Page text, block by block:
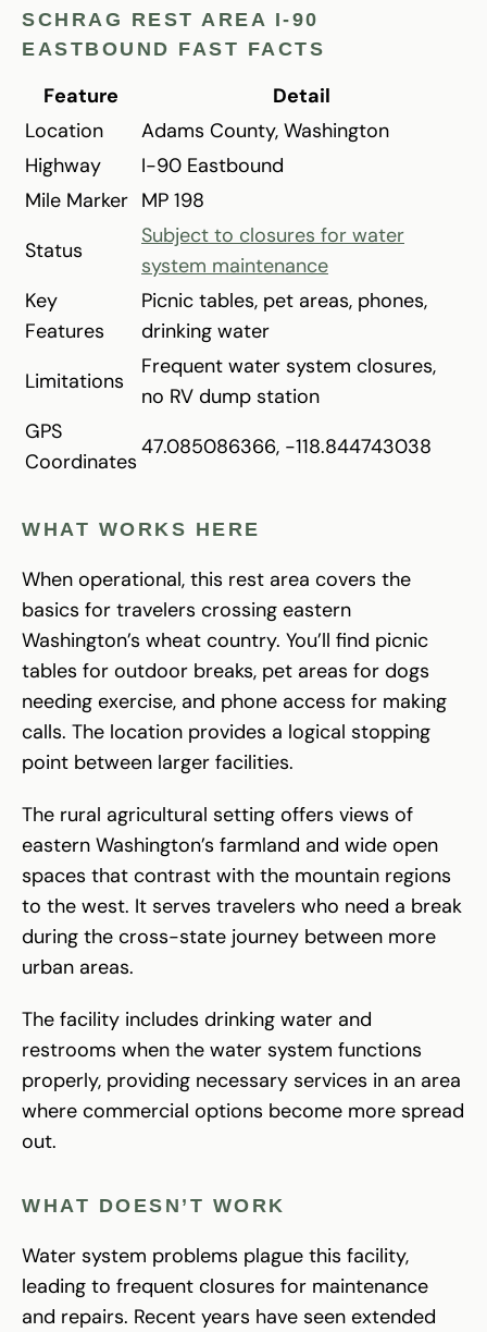
SCHRAG REST AREA I-90
EASTBOUND FAST FACTS
Feature
Detail
Location
Adams County, Washington
Highway
I-90 Eastbound
Mile Marker MP 198
Status
Subject to closures for water
system maintenance
Key
Features
Picnic tables, pet areas, phones,
drinking water
Limitations
Frequent water system closures,
no RV dump station
GPS
Coordinates
47.085086366, -118.844743038
WHAT WORKS HERE
When operational, this rest area covers the
basics for travelers crossing eastern
Washington’s wheat country. You’ll find picnic
tables for outdoor breaks, pet areas for dogs
needing exercise, and phone access for making
calls. The location provides a logical stopping
point between larger facilities.
The rural agricultural setting offers views of
eastern Washington’s farmland and wide open
spaces that contrast with the mountain regions
to the west. It serves travelers who need a break
during the cross-state journey between more
urban areas.
The facility includes drinking water and
restrooms when the water system functions
properly, providing necessary services in an area
where commercial options become more spread
out.
WHAT DOESN’T WORK
Water system problems plague this facility,
leading to frequent closures for maintenance
and repairs. Recent years have seen extended